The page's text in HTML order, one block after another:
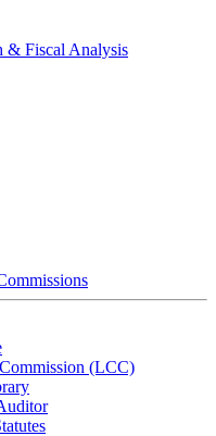
& Fiscal Analysis
(LCC)